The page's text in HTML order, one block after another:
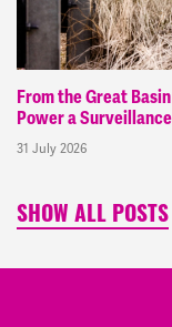
From the Great
Power a
31 July 2026
SHOW ALL POSTS